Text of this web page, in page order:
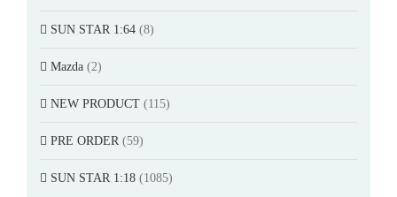
SUN STAR 1:64 (8)
Mazda (2)
NEW PRODUCT (115)
PRE ORDER (59)
SUN STAR 1:18 (1085)